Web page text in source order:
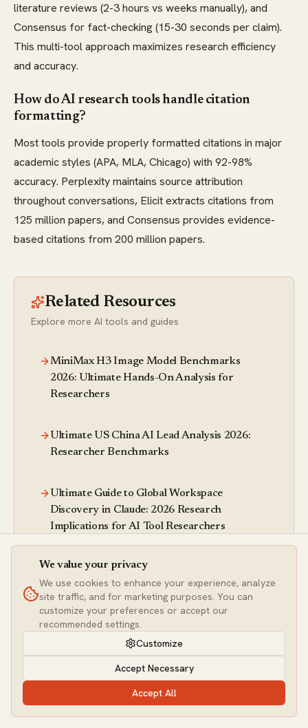
literature reviews (2-3 hours vs weeks manually), and
Consensus for fact-checking (15-30 seconds per claim).
This multi-tool approach maximizes research efficiency
and accuracy.
How do AI research tools handle citation
formatting?
Most tools provide properly formatted citations in major
academic styles (APA, MLA, Chicago) with 92-98%
accuracy. Perplexity maintains source attribution
throughout conversations, Elicit extracts citations from
125 million papers, and Consensus provides evidence-
based citations from 200 million papers.
Related Resources
Explore more AI tools and guides
MiniMax H3 Image Model Benchmarks
2026: Ultimate Hands-On Analysis for
Researchers
Ultimate US China AI Lead Analysis 2026:
Researcher Benchmarks
Ultimate Guide to Global Workspace
Discovery in Claude: 2026 Research
Implications for AI Tool Researchers
Ultimate Motion Context Node Guide 2026:
Hands-On Analysis for Image Researchers
Ultimate DeepSeek LLM Guide: 2026 API
Pricing Analysis & Researcher Benchmarks
More ai research articles
We value your privacy
We use cookies to enhance your experience, analyze
site traffic, and for marketing purposes. You can
customize your preferences or accept our
recommended settings.
Customize
Accept Necessary
Accept All